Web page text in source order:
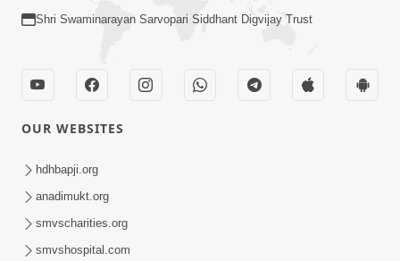
Shri Swaminarayan Sarvopari Siddhant Digvijay Trust
OUR WEBSITES
hdhbapji.org
anadimukt.org
smvscharities.org
smvshospital.com